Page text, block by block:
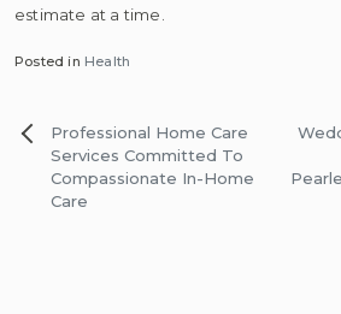
estimate at a time.
Posted in Health
Post
navigation
Professional Home Care
Services Committed To
Compassionate In-Home
Care